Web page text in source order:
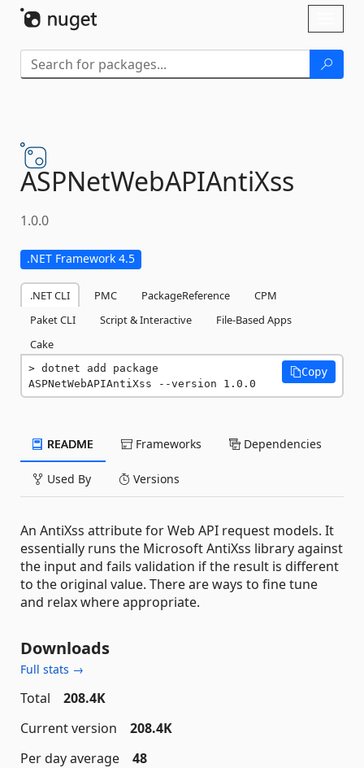
ASPNetWebAPIAntiXss
1.0.0
.NET Framework 4.5
.NET CLI PMC PackageReference
CPM
Paket CLI
Script & Interactive
File-Based Apps
Cake
dotnet add package
ASPNetWebAPIAntiXss --version 1.0.0
Copy
README Frameworks Dependencies
Used By Versions
An AntiXss attribute for Web API request models. It
essentially runs the Microsoft AntiXss library against
the input and fails validation if the result is different
to the original value. There are ways to fine tune
and relax where appropriate.
Downloads
Full stats →
Total
208.4K
Current version
208.4K
Per day average
48